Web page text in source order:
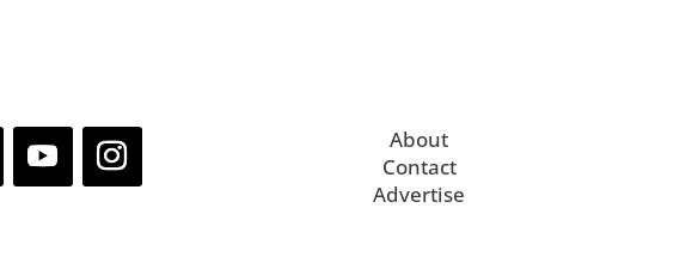
About
Contact
Advertise